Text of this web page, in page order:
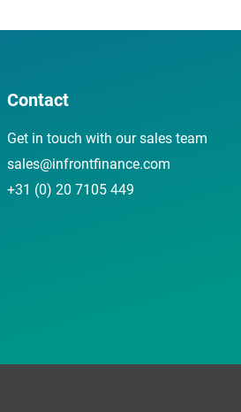
Contact
Get in touch with our sales team
sales@infrontfinance.com
+31 (0) 20 7105 449